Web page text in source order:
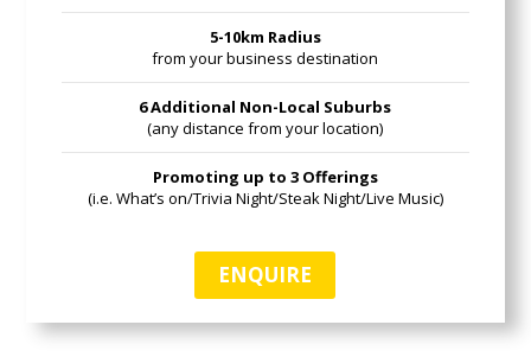
5-10km Radius
from your business destination
6 Additional Non-Local Suburbs
(any distance from your location)
Promoting up to 3 Offerings
(i.e. What’s on/Trivia Night/Steak Night/Live Music)
ENQUIRE